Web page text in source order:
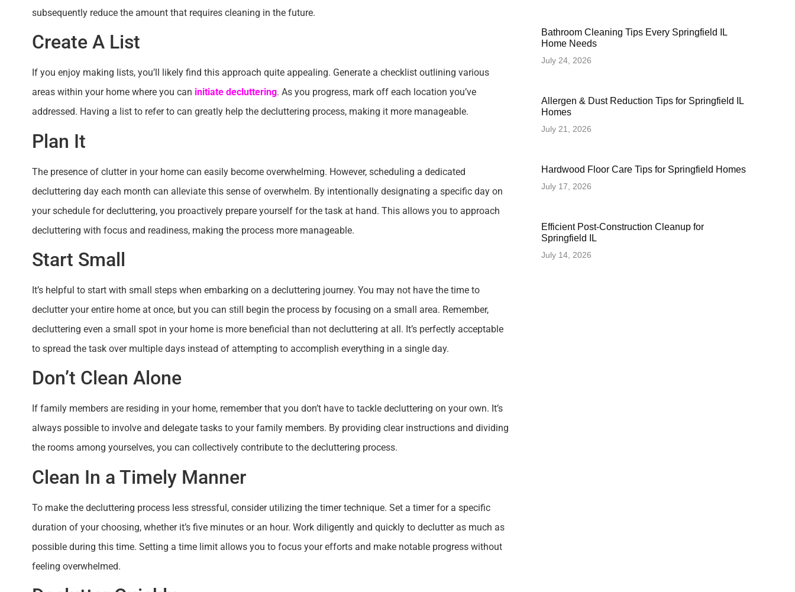
subsequently reduce the amount that requires cleaning in the future.
Create A List
If you enjoy making lists, you’ll likely find this approach quite appealing. Generate a checklist outlining various
areas within your home where you can initiate decluttering. As you progress, mark off each location you’ve
addressed. Having a list to refer to can greatly help the decluttering process, making it more manageable.
Plan It
The presence of clutter in your home can easily become overwhelming. However, scheduling a dedicated
decluttering day each month can alleviate this sense of overwhelm. By intentionally designating a specific day on
your schedule for decluttering, you proactively prepare yourself for the task at hand. This allows you to approach
decluttering with focus and readiness, making the process more manageable.
Start Small
It’s helpful to start with small steps when embarking on a decluttering journey. You may not have the time to
declutter your entire home at once, but you can still begin the process by focusing on a small area. Remember,
decluttering even a small spot in your home is more beneficial than not decluttering at all. It’s perfectly acceptable
to spread the task over multiple days instead of attempting to accomplish everything in a single day.
Don’t Clean Alone
If family members are residing in your home, remember that you don’t have to tackle decluttering on your own. It’s
always possible to involve and delegate tasks to your family members. By providing clear instructions and dividing
the rooms among yourselves, you can collectively contribute to the decluttering process.
Clean In a Timely Manner
To make the decluttering process less stressful, consider utilizing the timer technique. Set a timer for a specific
duration of your choosing, whether it’s five minutes or an hour. Work diligently and quickly to declutter as much as
possible during this time. Setting a time limit allows you to focus your efforts and make notable progress without
feeling overwhelmed.
Bathroom Cleaning Tips Every Springfield IL
Home Needs
July 24, 2026
Allergen & Dust Reduction Tips for Springfield IL
Homes
July 21, 2026
Hardwood Floor Care Tips for Springfield Homes
July 17, 2026
Efficient Post-Construction Cleanup for
Springfield IL
July 14, 2026